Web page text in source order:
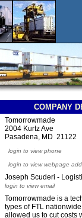
COMPANY
Tomorrowmade
2004 Kurtz Ave
Pasadena, MD 21122
login to view phone
login to view webpage
Joseph Scuderi -
login to view email
Tomorrowmade is a
types of FTL
allowed us to cut costs